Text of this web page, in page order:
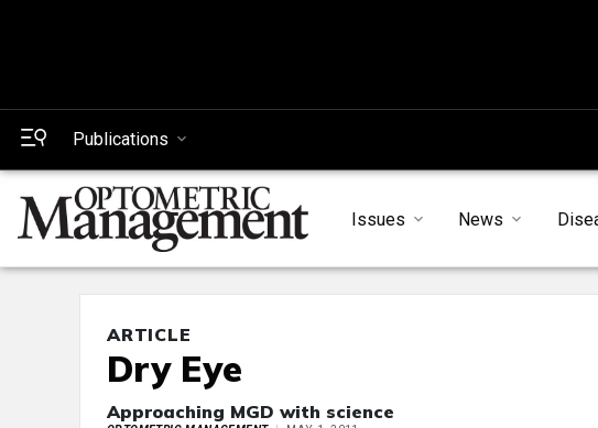
Publications
Issues News
ARTICLE
Dry Eye
Approaching MGD with science